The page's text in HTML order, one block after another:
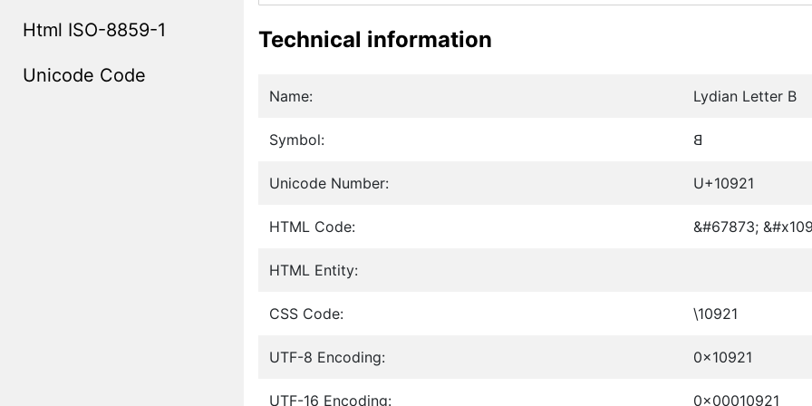
Html ISO-8859-1
Unicode Code
Technical information
Name: Lydian Letter B
Symbol: 𐤡
Unicode Number: U+10921
HTML Code: &#67873;
HTML Entity:
CSS Code: \10921
UTF-8 Encoding: 0x10921
UTF-16 Encoding: 0x00010921